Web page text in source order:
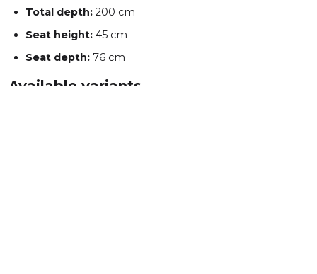
Total depth: 200 cm
Seat height: 45 cm
Seat depth: 76 cm
Available variants